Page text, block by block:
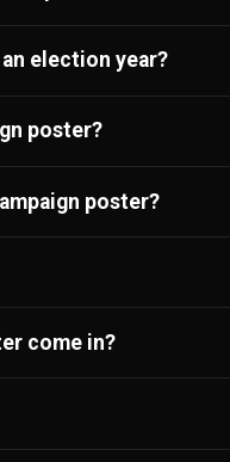
election year?
poster?
poster?
come in?